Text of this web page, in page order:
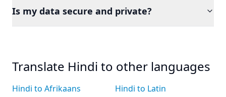
Is my data secure and private?
Translate Hindi to other languages
Hindi to Afrikaans
Hindi to Latin